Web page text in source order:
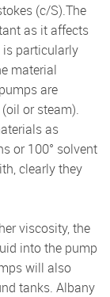
(c/S).The
as it affects
is particularly
material
are
or steam).
as
or 100° solvent
clearly they
into the pump
will also
tanks. Albany